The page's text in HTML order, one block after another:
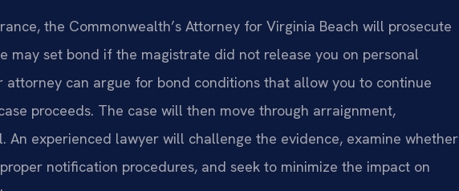
the Commonwealth’s Attorney for Virginia Beach will prosecute
may set bond if the magistrate did not release you on personal
attorney can argue for bond conditions that allow you to continue
proceeds. The case will then move through arraignment,
An experienced lawyer will challenge the evidence, examine whether
notification procedures, and seek to minimize the impact on